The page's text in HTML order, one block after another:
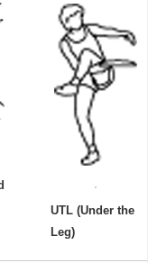
UTL (Under the
Leg)